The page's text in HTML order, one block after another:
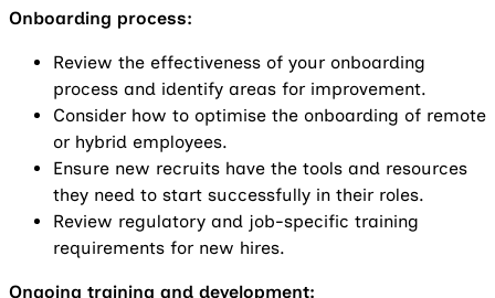
Onboarding process:
Review the effectiveness of your onboarding
process and identify areas for improvement.
Consider how to optimise the onboarding of remote
or hybrid employees.
Ensure new recruits have the tools and resources
they need to start successfully in their roles.
Review regulatory and job-specific training
requirements for new hires.
Ongoing training and development: